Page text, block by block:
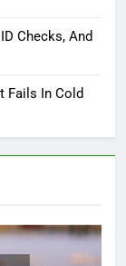
Checks, And
Fails In Cold